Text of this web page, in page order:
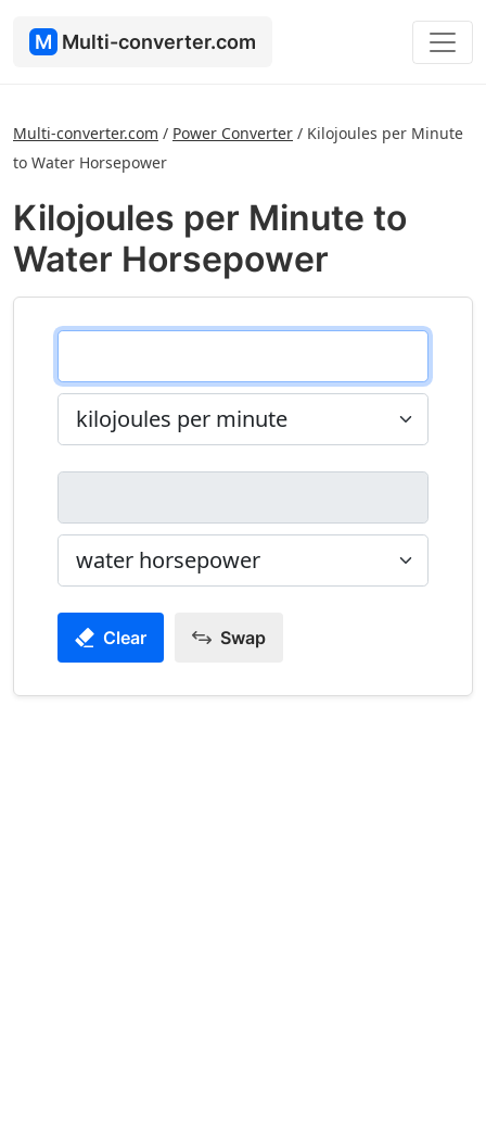
M Multi-converter.com
Multi-converter.com / Power Converter / Kilojoules per Minute
to Water Horsepower
Kilojoules per Minute to
Water Horsepower
Clear Swap